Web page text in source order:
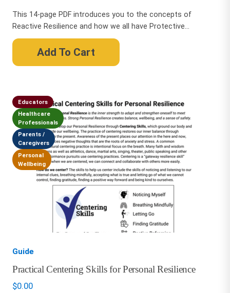
This 14-page PDF introduces you to the concepts of
Reactive Resilience and how we all have Protective...
Add To Cart
Guide
Practical Centering Skills for Personal Resilience
$0.00
Educators
Healthcare
Professionals
Parents /
Caregivers
Personal
Wellbeing